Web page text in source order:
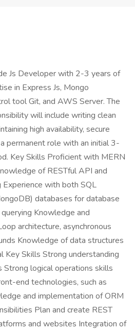
Js Developer with 2-3 years of
in Express Js, Mongo
tool Git, and AWS Server. The
will include writing clean
high availability, secure
permanent role with an initial 3-
Key Skills Proficient with MERN
of RESTful API and
Experience with both SQL
databases for database
Knowledge and
architecture, asynchronous
Knowledge of data structures
Key Skills Strong understanding
logical operations skills
end technologies, such as
and implementation of ORM
Plan and create REST
and websites Integration of